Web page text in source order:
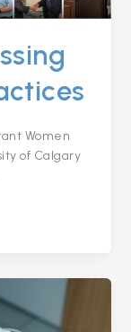
Women
of Calgary